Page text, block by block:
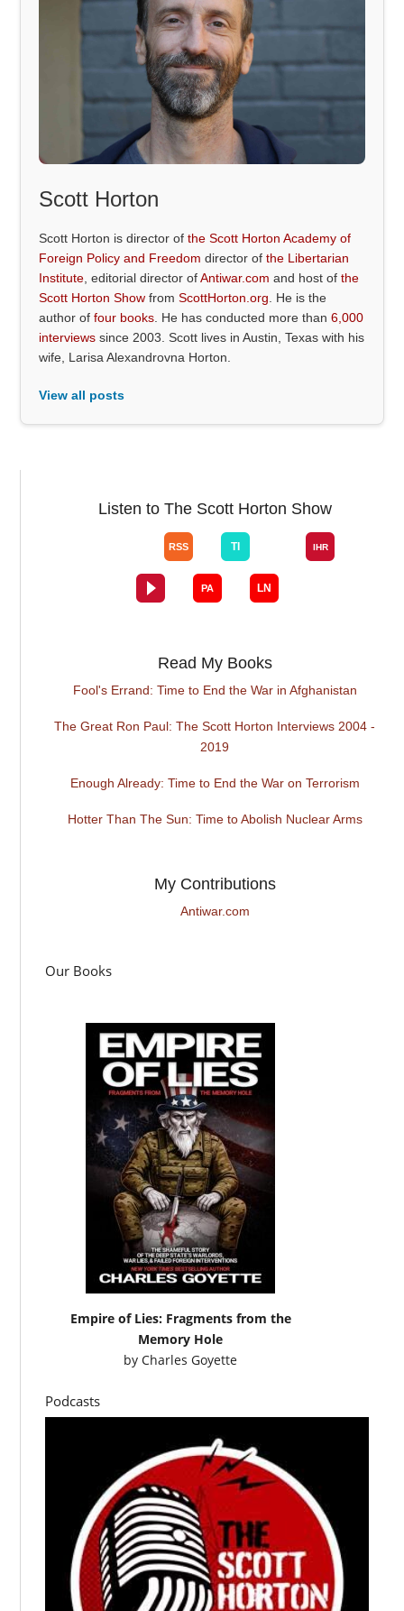
Scott Horton
Scott Horton is director ofthe Scott Horton Academy of
Foreign Policy and Freedom director ofthe Libertarian
Institute , editorial director ofAntiwar.com and host ofthe
Scott Horton Show fromScottHorton.org . He is the
author offour books . He has conducted more than6,000
interviews since 2003. Scott lives in Austin, Texas with his
wife, Larisa Alexandrovna Horton.
View all posts
Listen to The Scott Horton Show
Read My Books
Fool's Errand: Time to End the War in Afghanistan
The Great Ron Paul: The Scott Horton Interviews 2004 -
2019
Enough Already: Time to End the War on Terrorism
Hotter Than The Sun: Time to Abolish Nuclear Arms
My Contributions
Antiwar.com
Our Books
Empire of Lies: Fragments from the
Memory Hole
byCharles Goyette
Podcasts